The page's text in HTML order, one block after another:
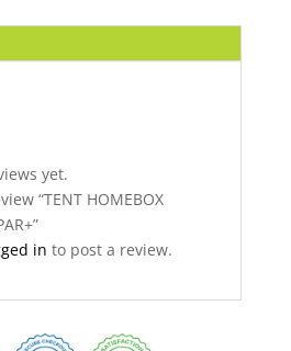
yet.
“TENT HOMEBOX
in to post a review.